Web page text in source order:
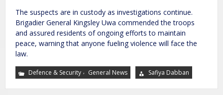
The suspects are in custody as investigations continue.
Brigadier General Kingsley Uwa commended the troops
and assured residents of ongoing efforts to maintain
peace, warning that anyone fueling violence will face the
law.
Defence & Security , General News Safiya Dabban